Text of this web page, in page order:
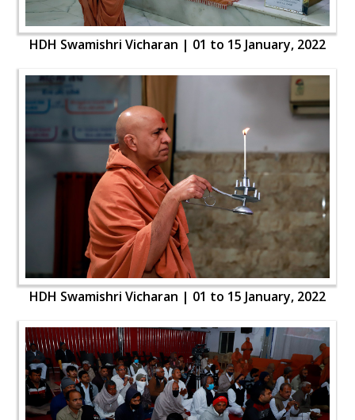
HDH Swamishri Vicharan | 01 to 15 January, 2022
HDH Swamishri Vicharan | 01 to 15 January, 2022